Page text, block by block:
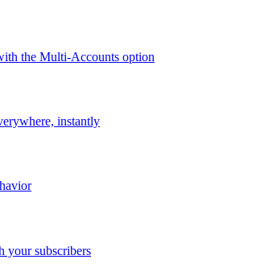
the Multi-Accounts option
instantly
your subscribers